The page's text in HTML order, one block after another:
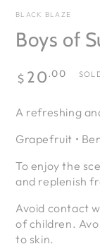
BLACK BLAZE
Boys of
Regular
price
$ 20 .00
A refreshing
Grapefruit •
To enjoy the
and replenish
Avoid contact
of children.
to skin.